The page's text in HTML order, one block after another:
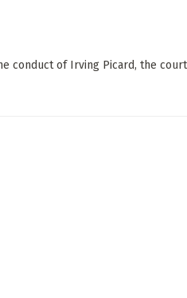
conduct of Irving Picard, the